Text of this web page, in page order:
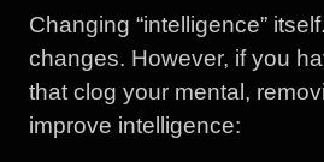
Changing “intelligence”
changes. However, if you
that clog your mental,
improve intelligence: